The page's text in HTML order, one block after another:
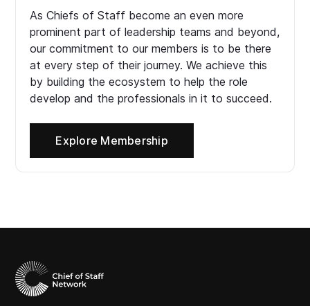
As Chiefs of Staff become an even more
prominent part of leadership teams and beyond,
our commitment to our members is to be there
at every step of their journey. We achieve this
by building the ecosystem to help the role
develop and the professionals in it to succeed.
Explore Membership